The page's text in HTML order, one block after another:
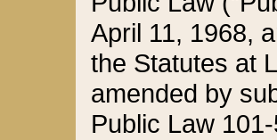
April 11, 1968,
the Statutes at
amended by
Public Law